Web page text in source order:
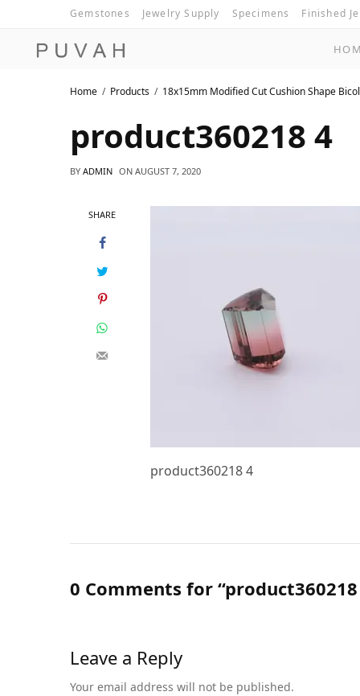
Gemstones Jewelry Supply Specimens Finished
Home Products 18x15mm Modified Cut Cushion Shape
product360218 4
BY ADMIN ON AUGUST 7, 2020
SHARE
product360218 4
0 Comments for “product360218
Leave a Reply
Your email address will not be published.